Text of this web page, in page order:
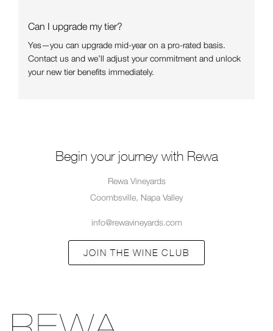
Can I upgrade my tier?
Yes—you can upgrade mid-year on a pro-rated basis.
Contact us and we’ll adjust your commitment and unlock
your new tier benefits immediately.
Begin your journey with Rewa
Rewa Vineyards
Coombsville, Napa Valley
info@rewavineyards.com
JOIN THE WINE CLUB